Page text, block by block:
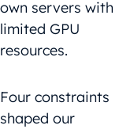
own servers with
limited GPU
resources.
Four constraints
shaped our